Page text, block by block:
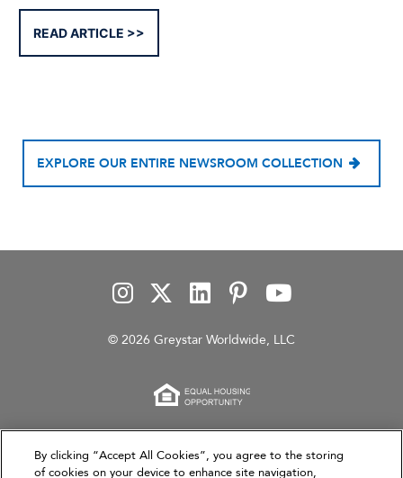
READ ARTICLE
EXPLORE OUR ENTIRE NEWSROOM COLLECTION
© 2026 Greystar Worldwide, LLC
This website is for informational purposes only and
does not constitute an offer, solicitation, or
By clicking “Accept All Cookies”, you agree to the storing
of cookies on your device to enhance site navigation,